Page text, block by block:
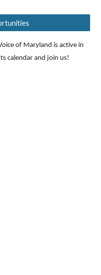
of Maryland is active in
calendar and join us!